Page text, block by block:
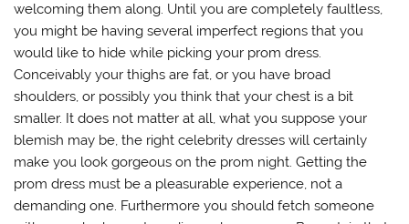
welcoming them along. Until you are completely faultless,
you might be having several imperfect regions that you
would like to hide while picking your prom dress.
Conceivably your thighs are fat, or you have broad
shoulders, or possibly you think that your chest is a bit
smaller. It does not matter at all, what you suppose your
blemish may be, the right celebrity dresses will certainly
make you look gorgeous on the prom night. Getting the
prom dress must be a pleasurable experience, not a
demanding one. Furthermore you should fetch someone